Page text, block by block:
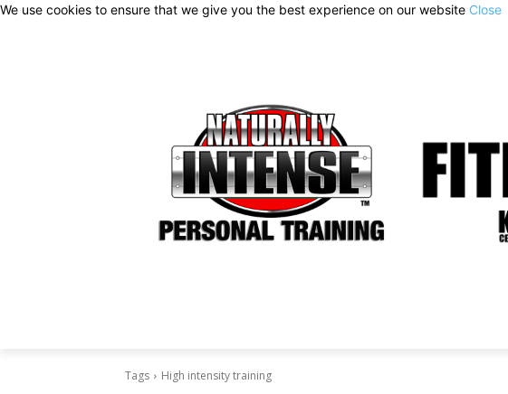
We use cookies to ensure that we give you the best experience on our website Close
Tags High intensity training